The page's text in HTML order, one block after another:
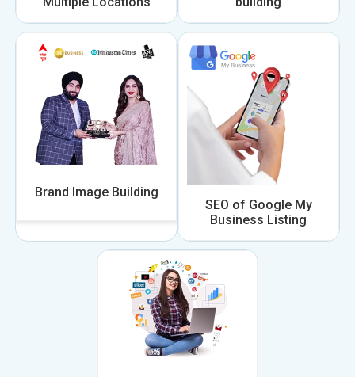
Brand Image Building
SEO of Google My
Business Listing